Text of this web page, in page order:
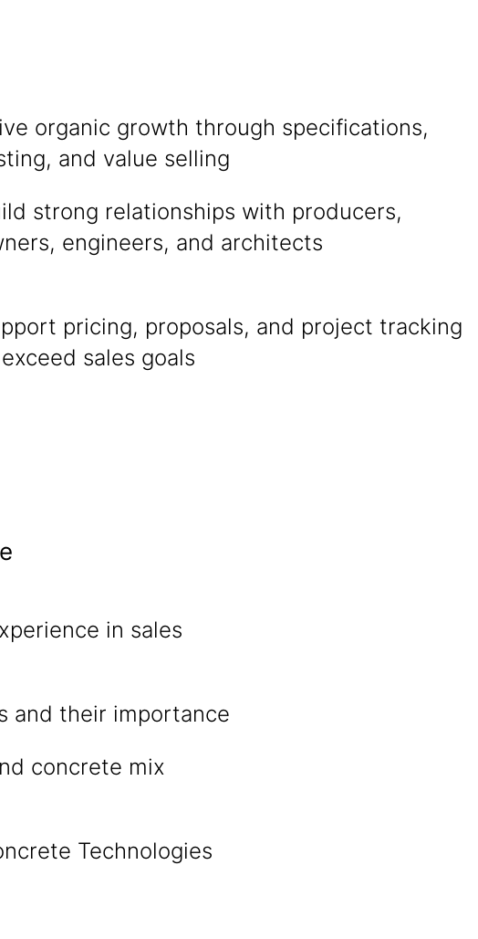
organic growth through specifications,
and value selling
strong relationships with producers,
engineers, and architects
pricing, proposals, and project tracking
sales goals
in sales
and their importance
concrete mix
Technologies